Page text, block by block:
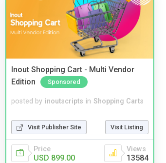
Inout Shopping Cart - Multi Vendor
Edition
Sponsored
posted by inoutscripts in Shopping Carts
Visit Publisher Site Visit Listing
Price
USD 899.00
Views
13584